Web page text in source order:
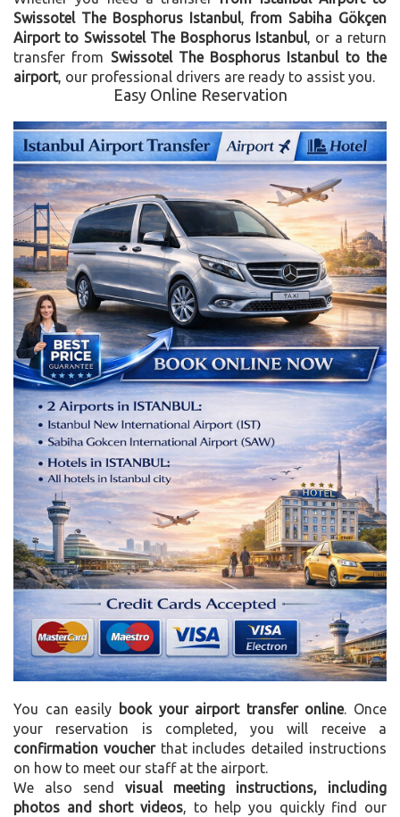
Swissotel The Bosphorus Istanbul, from Sabiha Gökçen
Airport to Swissotel The Bosphorus Istanbul, or a return
transfer from Swissotel The Bosphorus Istanbul to the
airport, our professional drivers are ready to assist you.
Easy Online Reservation
You can easily book your airport transfer online. Once
your reservation is completed, you will receive a
confirmation voucherthat includes detailed instructions
on how to meet our staff at the airport.
We also send visual meeting instructions, including
photos and short videos, to help you quickly find our